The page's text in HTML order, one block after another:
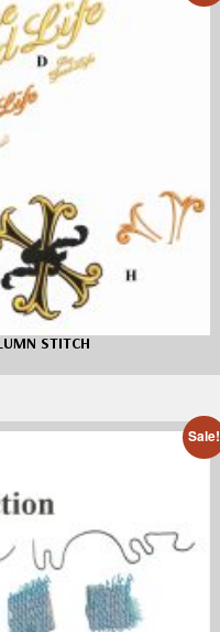
STITCH
Sale!